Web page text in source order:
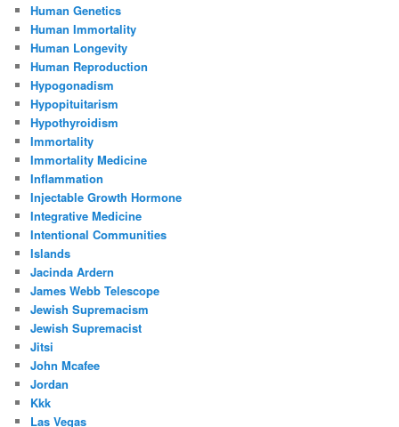
Human Genetics
Human Immortality
Human Longevity
Human Reproduction
Hypogonadism
Hypopituitarism
Hypothyroidism
Immortality
Immortality Medicine
Inflammation
Injectable Growth Hormone
Integrative Medicine
Intentional Communities
Islands
Jacinda Ardern
James Webb Telescope
Jewish Supremacism
Jewish Supremacist
Jitsi
John Mcafee
Jordan
Kkk
Las Vegas